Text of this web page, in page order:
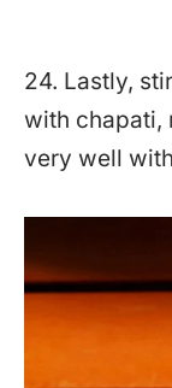
24. Lastly,
with chapati,
very well with